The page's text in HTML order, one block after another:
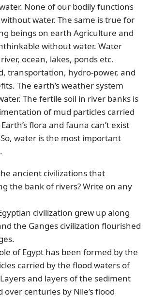
None of our bodily functions
water. The same is true for
beings on earth Agriculture and
without water. Water
ocean, lakes, ponds etc.
transportation, hydro-power, and
The earth’s weather system
The fertile soil in river banks is
of mud particles carried
flora and fauna can’t exist
water is the most important
ancient civilizations that
the bank of rivers? Write on any
civilization grew up along
the Ganges civilization flourished
of Egypt has been formed by the
carried by the flood waters of
and layers of the sediment
over centuries by Nile’s flood